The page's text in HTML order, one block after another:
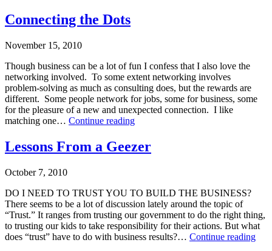
—
A
Year’s
Resolution
Published
December
2010
as
Leadership
Training,
Leadership-
Executive
Coaching ,
Connecting the Dots
November 15, 2010
Though business can be a lot of fun I confess that I also love the
networking involved. To some extent networking involves
problem-solving as much as consulting does, but the rewards are
different. Some people network for jobs, some for business, some
for the pleasure of a new and unexpected connection. I like
matching one… Continue readingConnecting
Published
November
2010
as
Makarios
Lessons From a Geezer
October 7, 2010
DO I NEED TO TRUST YOU TO BUILD THE BUSINESS?
There seems to be a lot of discussion lately around the topic of
“Trust.” It ranges from trusting our government to do the right thing,
to trusting our kids to take responsibility for their actions. But what
does “trust” have to do with business results?… Continue reading